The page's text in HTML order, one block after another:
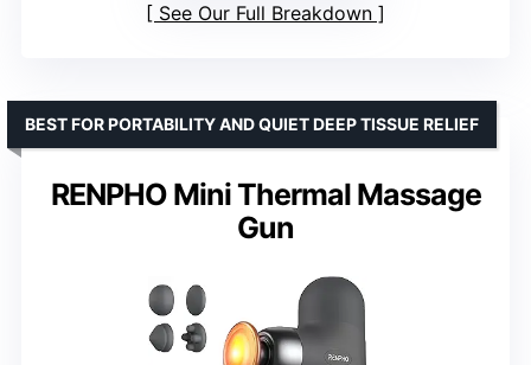
See Our Full Breakdown
RENPHO Mini Thermal Massage
Gun
BEST FOR PORTABILITY AND QUIET DEEP TISSUE RELIEF